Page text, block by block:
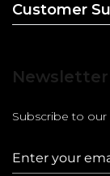
Customer
Newsletter
Subscribe to